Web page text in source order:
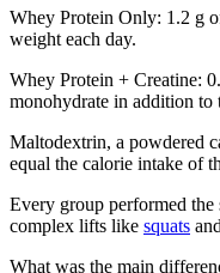
Whey Protein Only: 1.2 g
weight each day.
Whey Protein + Creatine:
monohydrate in addition to
Maltodextrin, a powdered
equal the calorie intake of
Every group performed the
complex lifts like squats and
What was the main